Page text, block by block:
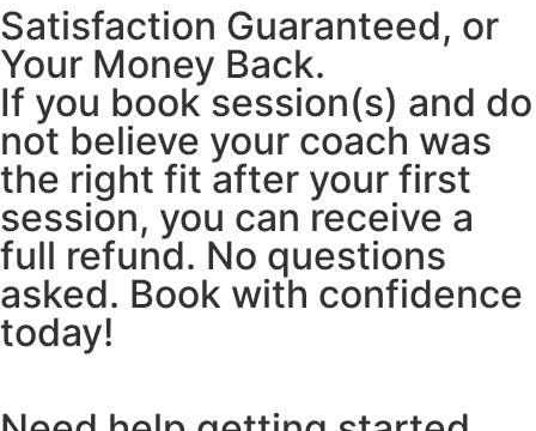
Satisfaction Guaranteed, or
Your Money Back.
If you book session(s) and do
not believe your coach was
the right fit after your first
session, you can receive a
full refund. No questions
asked. Book with confidence
today!